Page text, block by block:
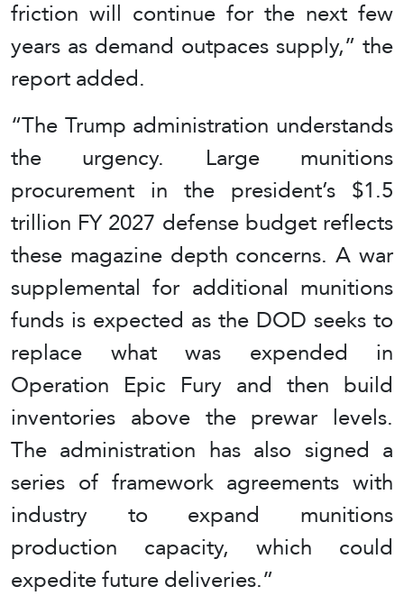
friction will continue for the next few
years as demand outpaces supply,” the
report added.
“The Trump administration understands
the urgency. Large munitions
procurement in the president’s $1.5
trillion FY 2027 defense budget reflects
these magazine depth concerns. A war
supplemental for additional munitions
funds is expected as the DOD seeks to
replace what was expended in
Operation Epic Fury and then build
inventories above the prewar levels.
The administration has also signed a
series of framework agreements with
industry to expand munitions
production capacity, which could
expedite future deliveries.”